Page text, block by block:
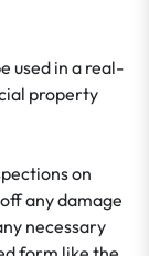
used in a real-
property
on
any damage
necessary